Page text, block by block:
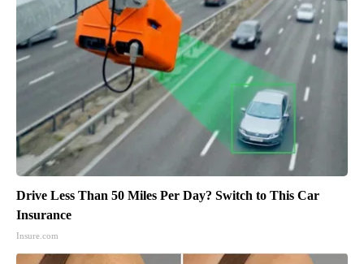
Drive Less Than 50 Miles Per Day? Switch to This Car
Insurance
Insure.com